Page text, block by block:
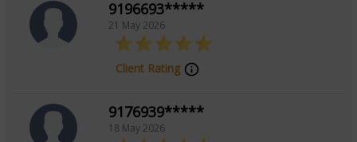
Focus Area
9196693*****
21 May 2026
Client Rating
9176939*****
18 May 2026